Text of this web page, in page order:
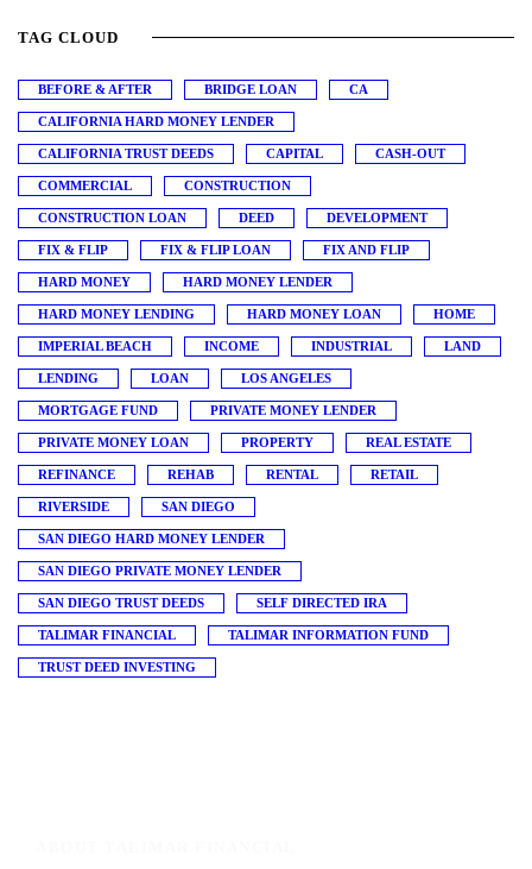
TAG CLOUD
BEFORE & AFTER BRIDGE LOAN CA
CALIFORNIA HARD MONEY LENDER
CALIFORNIA TRUST DEEDS CAPITAL CASH-OUT
COMMERCIAL CONSTRUCTION
CONSTRUCTION LOAN DEED DEVELOPMENT
FIX & FLIP FIX & FLIP LOAN FIX AND FLIP
HARD MONEY HARD MONEY LENDER
HARD MONEY LENDING HARD MONEY LOAN HOME
IMPERIAL BEACH INCOME INDUSTRIAL LAND
LENDING LOAN LOS ANGELES
MORTGAGE FUND PRIVATE MONEY LENDER
PRIVATE MONEY LOAN PROPERTY REAL ESTATE
REFINANCE REHAB RENTAL RETAIL
RIVERSIDE SAN DIEGO
SAN DIEGO HARD MONEY LENDER
SAN DIEGO PRIVATE MONEY LENDER
SAN DIEGO TRUST DEEDS SELF DIRECTED IRA
TALIMAR FINANCIAL TALIMAR INFORMATION FUND
TRUST DEED INVESTING